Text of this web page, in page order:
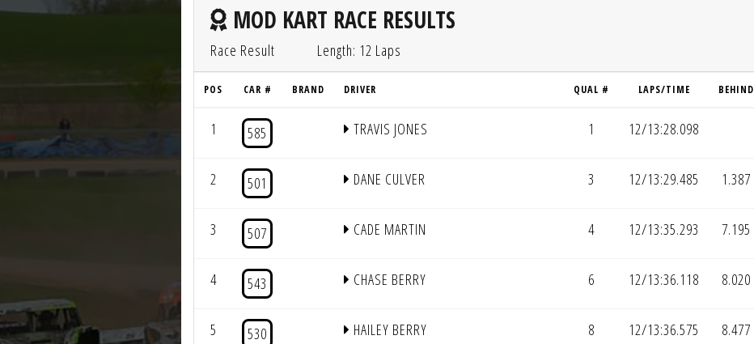
MOD KART RACE RESULTS
Race Result Length: 12 Laps
POS CAR # BRAND DRIVER QUAL # LAPS/TIME BEHIND
1 585 TRAVIS JONES 1 12/13:28.098
2 501 DANE CULVER 3 12/13:29.485 1.387
3 507 CADE MARTIN 4 12/13:35.293 7.195
4 543 CHASE BERRY 6 12/13:36.118 8.020
5 530 HAILEY BERRY 8 12/13:36.575 8.477